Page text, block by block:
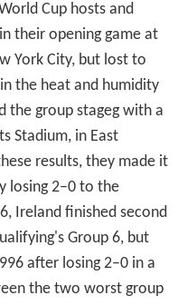
Cup hosts and
their opening game at
York City, but lost to
the heat and humidity
the group stageg with a
Stadium, in East
results, they made it
losing 2–0 to the
Ireland finished second
Group 6, but
after losing 2–0 in a
the two worst group